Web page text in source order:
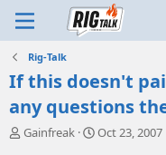
Rig-Talk
If this doesn't
any questions
T
Gainfreak
S
Oct 23, 2007